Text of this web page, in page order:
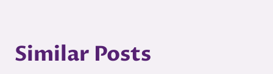
Similar Posts